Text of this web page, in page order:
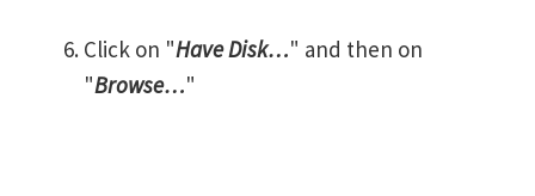
Click on "Have Disk…" and then on
"Browse…"